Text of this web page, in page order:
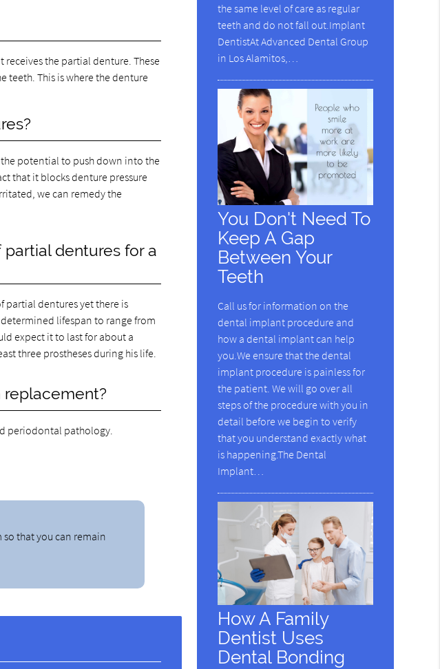
the partial denture. These
teeth. This is where the denture
potential to push down into the
that it blocks denture pressure
we can remedy the
dentures for a
partial dentures yet there is
lifespan to range from
expect it to last for about a
three prostheses during his life.
replacement?
periodontal pathology.
that you can remain
the same level of care as regular
teeth and do not fall out.Implant
DentistAt Advanced Dental Group
in Los Alamitos,…
You Don't Need To
Keep A Gap
Between Your
Teeth
Call us for information on the
dental implant procedure and
how a dental implant can help
you.We ensure that the dental
implant procedure is painless for
the patient. We will go over all
steps of the procedure with you in
detail before we begin to verify
that you understand exactly what
is happening.The Dental
Implant…
How A Family
Dentist Uses
Dental Bonding